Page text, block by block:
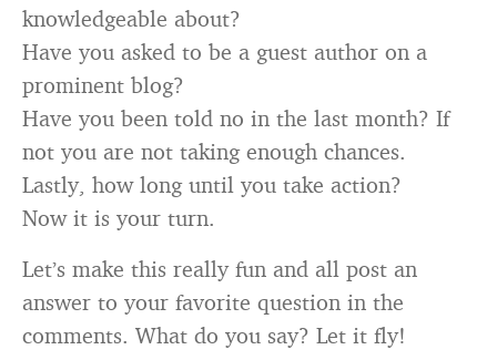
knowledgeable about?
Have you asked to be a guest author on a
prominent blog?
Have you been told no in the last month? If
not you are not taking enough chances.
Lastly, how long until you take action?
Now it is your turn.
Let’s make this really fun and all post an
answer to your favorite question in the
comments. What do you say? Let it fly!